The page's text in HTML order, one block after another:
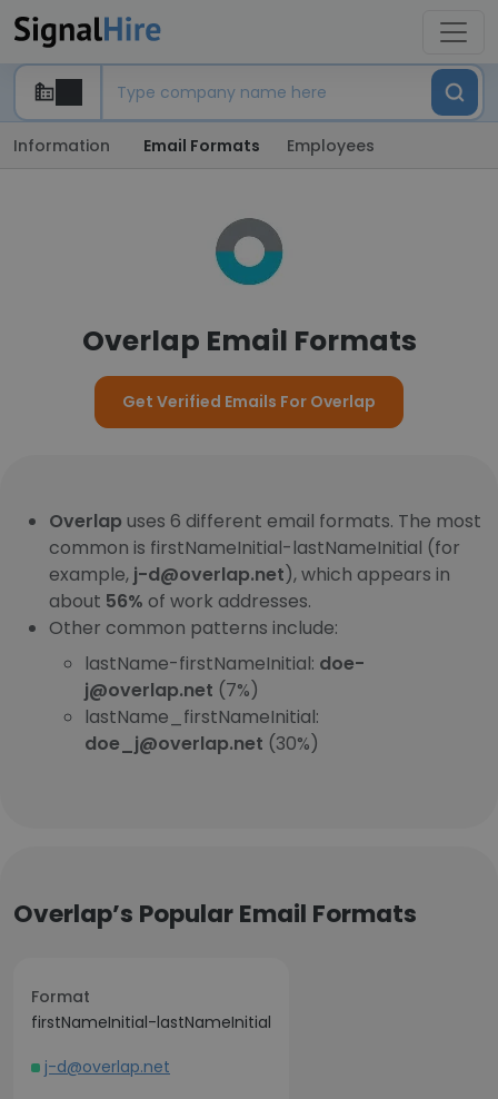
Information Email Formats Employees
Overlap Email Formats
Get Verified Emails For Overlap
Overlap uses 6 different email formats. The most
common is firstNameInitial-lastNameInitial (for
example, j-d@overlap.net), which appears in
about 56% of work addresses.
Other common patterns include:
lastName-firstNameInitial: doe-
j@overlap.net (7%)
lastName_firstNameInitial:
doe_j@overlap.net (30%)
Overlap’s Popular Email Formats
Format
firstNameInitial-lastNameInitial
j-d@overlap.net